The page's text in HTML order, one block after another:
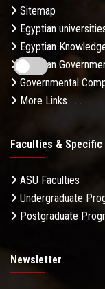
Sitemap
Egyptian
Egyptian
Egyptian
Governmental
More Links . . .
Faculties &
ASU Faculties
Undergraduate
Postgraduate
Newsletter